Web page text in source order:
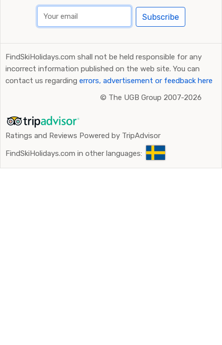
Subscribe
FindSkiHolidays.com shall not be held responsible for any
incorrect information published on the web site. You can
contact us regarding errors, advertisement or feedback here
© The UGB Group 2007-2026
Ratings and Reviews Powered by TripAdvisor
FindSkiHolidays.com in other languages: